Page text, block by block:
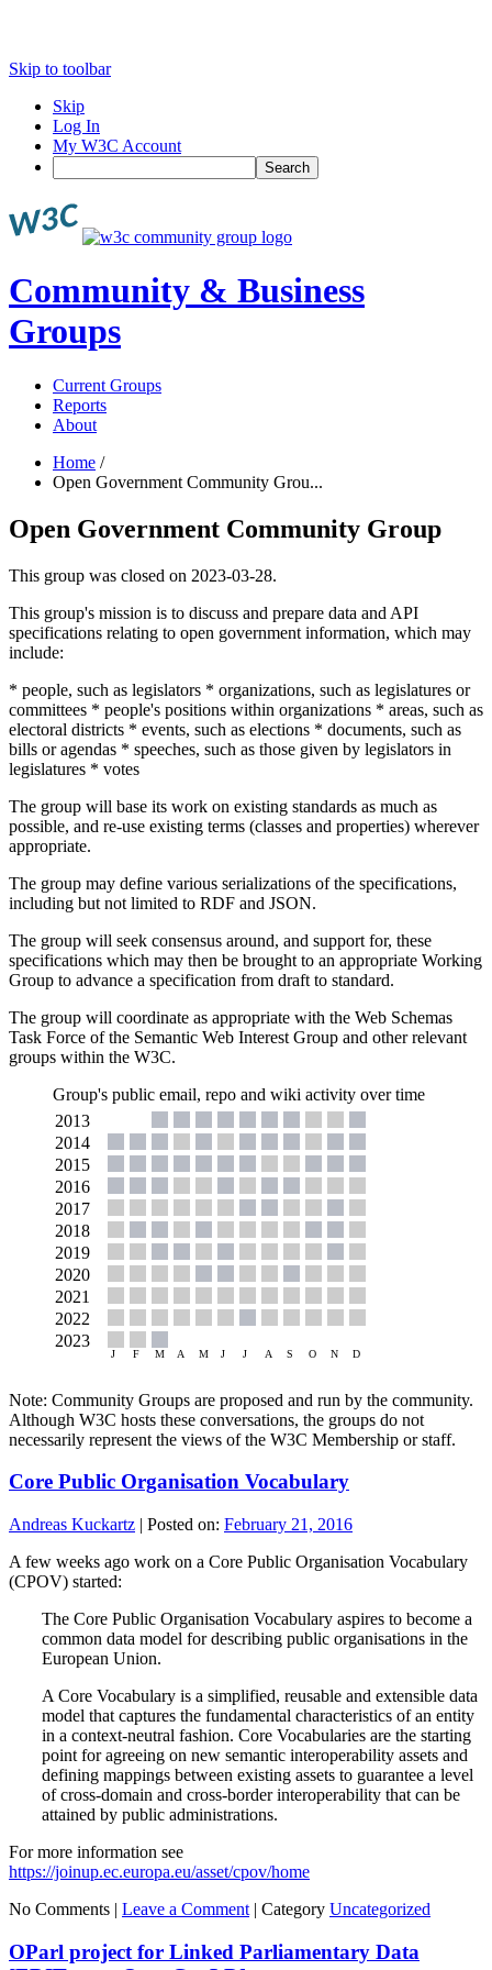
Skip to toolbar
Skip
Log In
My W3C Account
Search
Community & Business
Groups
Current Groups
Reports
About
Home /
Open Government Community Grou...
Open Government Community Group
This group was closed on 2023-03-28.
This group's mission is to discuss and prepare data and API
specifications relating to open government information, which may
include:
* people, such as legislators * organizations, such as legislatures or
committees * people's positions within organizations * areas, such as
electoral districts * events, such as elections * documents, such as
bills or agendas * speeches, such as those given by legislators in
legislatures * votes
The group will base its work on existing standards as much as
possible, and re-use existing terms (classes and properties) wherever
appropriate.
The group may define various serializations of the specifications,
including but not limited to RDF and JSON.
The group will seek consensus around, and support for, these
specifications which may then be brought to an appropriate Working
Group to advance a specification from draft to standard.
The group will coordinate as appropriate with the Web Schemas
Task Force of the Semantic Web Interest Group and other relevant
groups within the W3C.
Group's public email, repo and wiki activity over time
Note: Community Groups are proposed and run by the community.
Although W3C hosts these conversations, the groups do not
necessarily represent the views of the W3C Membership or staff.
Core Public Organisation Vocabulary
Andreas Kuckartz | Posted on: February 21, 2016
A few weeks ago work on a Core Public Organisation Vocabulary
(CPOV) started:
The Core Public Organisation Vocabulary aspires to become a
common data model for describing public organisations in the
European Union.
A Core Vocabulary is a simplified, reusable and extensible data
model that captures the fundamental characteristics of an entity
in a context-neutral fashion. Core Vocabularies are the starting
point for agreeing on new semantic interoperability assets and
defining mappings between existing assets to guarantee a level
of cross-domain and cross-border interoperability that can be
attained by public administrations.
For more information see
https://joinup.ec.europa.eu/asset/cpov/home
No Comments | Leave a Comment | Category Uncategorized
OParl project for Linked Parliamentary Data